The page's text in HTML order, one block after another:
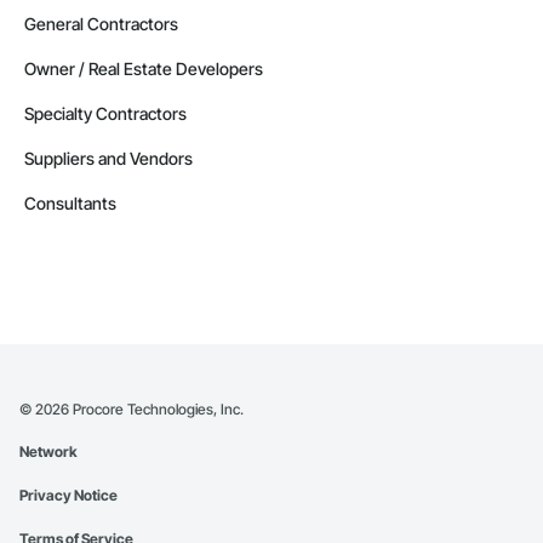
General Contractors
Owner / Real Estate Developers
Specialty Contractors
Suppliers and Vendors
Consultants
© 2026 Procore Technologies, Inc.
Network
Privacy Notice
Terms of Service